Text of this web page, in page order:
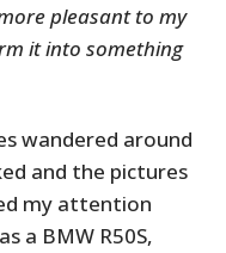
pleasant to my
it into something
wandered around
and the pictures
my attention
a BMW R50S,